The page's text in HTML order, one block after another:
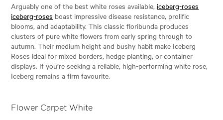
Arguably one of the best white roses available, iceberg-roses
iceberg-roses boast impressive disease resistance, prolific
blooms, and adaptability. This classic floribunda produces
clusters of pure white flowers from early spring through to
autumn. Their medium height and bushy habit make Iceberg
Roses ideal for mixed borders, hedge planting, or container
displays. If you’re seeking a reliable, high-performing white rose,
Iceberg remains a firm favourite.
Flower Carpet White